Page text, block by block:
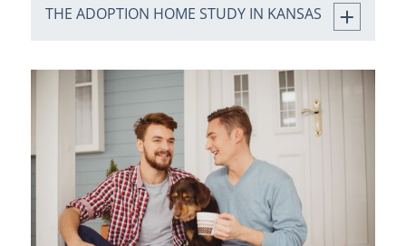
THE ADOPTION HOME STUDY IN KANSAS